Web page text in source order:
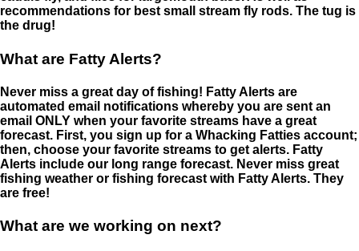
recommendations for best small stream fly rods. The tug is
the drug!
What are Fatty Alerts?
Never miss a great day of fishing! Fatty Alerts are
automated email notifications whereby you are sent an
email ONLY when your favorite streams have a great
forecast. First, you sign up for a Whacking Fatties account;
then, choose your favorite streams to get alerts. Fatty
Alerts include our long range forecast. Never miss great
fishing weather or fishing forecast with Fatty Alerts. They
are free!
What are we working on next?